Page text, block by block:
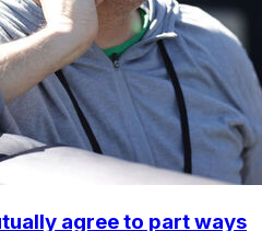
agree to part ways